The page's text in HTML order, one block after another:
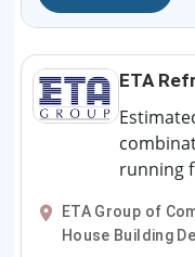
ETA
running
ETA Group of
House Building